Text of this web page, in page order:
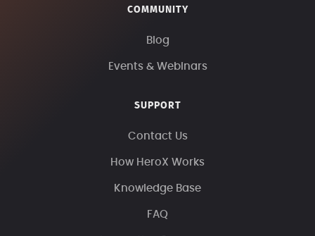
COMMUNITY
Blog
Events & Webinars
SUPPORT
Contact Us
How HeroX Works
Knowledge Base
FAQ